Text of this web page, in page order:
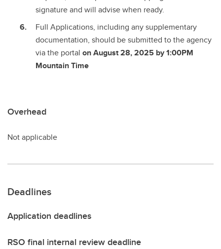
signature and will advise when ready.
Full Applications, including any supplementary
documentation, should be submitted to the agency
via the portal on August 28, 2025 by 1:00PM
Mountain Time
Overhead
Not applicable
Deadlines
Application deadlines
RSO final internal review deadline